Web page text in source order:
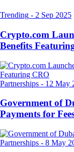
Trending - 2 Sep 2025
Crypto.com
Benefits
Partnerships - 12 May
Government of
Payments for
Partnerships - 8 May